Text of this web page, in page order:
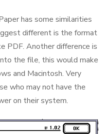
has some similarities
different is the format
PDF. Another difference is
the file, this would make
and Macintosh. Very
who may not have the
on their system.